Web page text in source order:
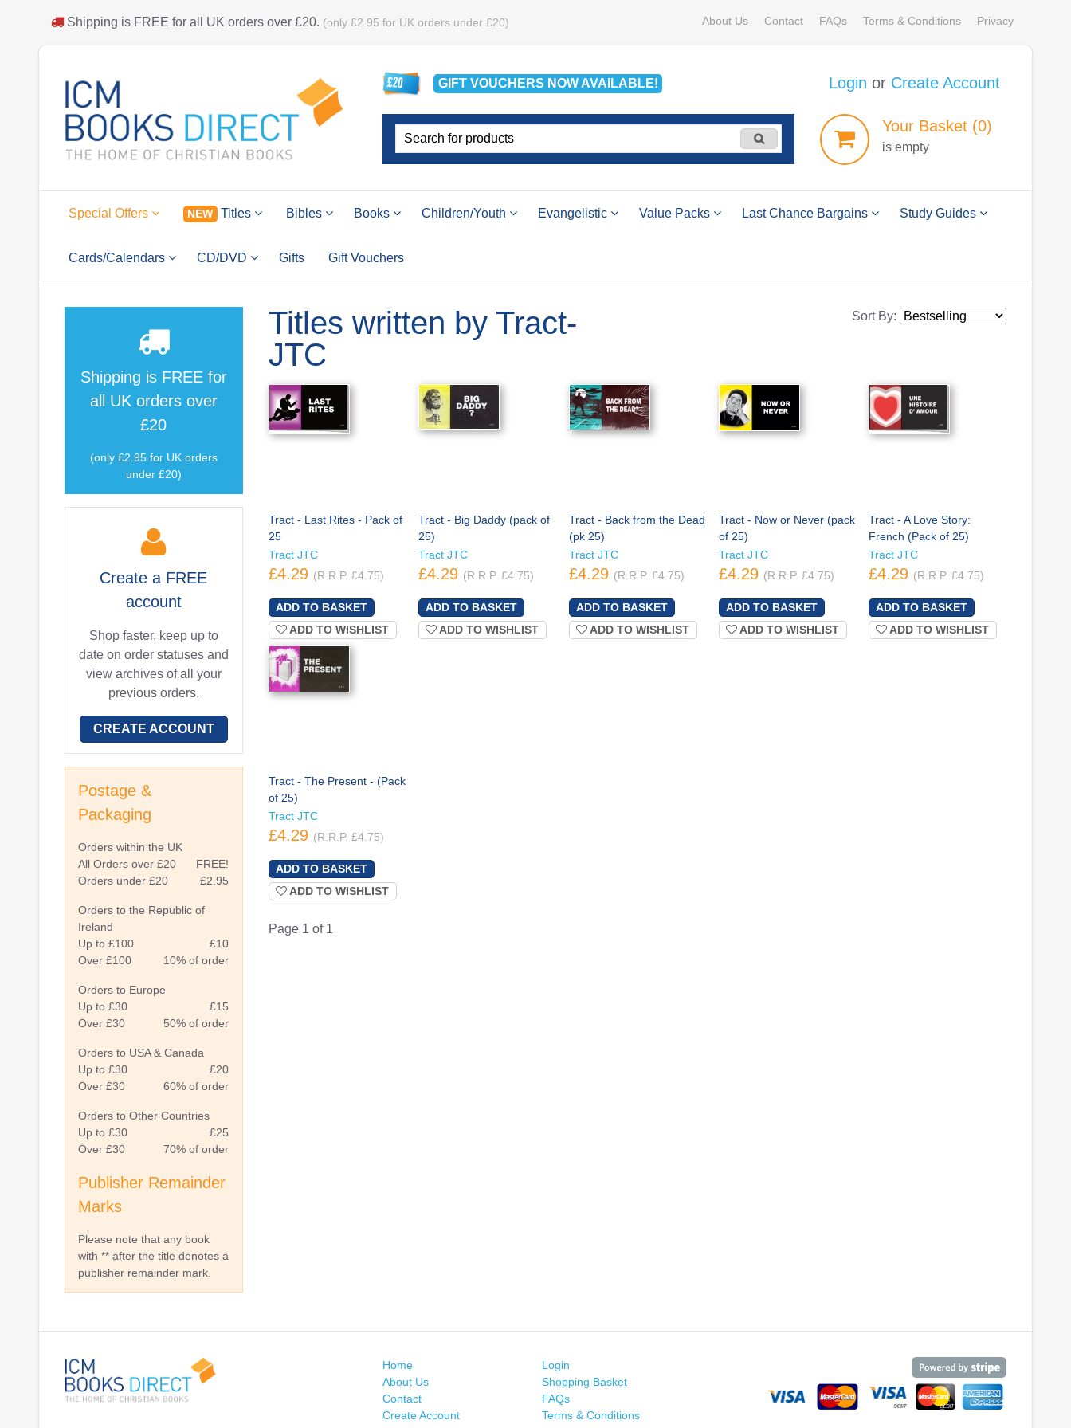
Shipping is FREE for all UK orders over £20. (only £2.95 for UK orders under £20) About Us Contact FAQs Terms & Conditions Privacy
GIFT VOUCHERS NOWAVAILABLE! Login or Create Account
YourBasket (0)
is empty
Special Offers NEW Titles Bibles Books Children/Youth Evangelistic Value Packs Last Chance Bargains Study Guides
Cards/Calendars CD/DVD Gifts Gift Vouchers
Shipping is FREEfor
all UK orders over
£20
(only £2.95 for UK orders
under £20)
Create a FREE
account
Shop faster, keep up to
date on order statuses and
view archives of all your
previous orders.
CREATE ACCOUNT
Postage &
Packaging
Orders within the UK
All Orders over £20
FREE!
Orders under £20
£2.95
Orders to the Republic of
Ireland
Up to £100
£10
Over £100
10% of order
Orders to Europe
Up to £30
£15
Over £30
50% of order
Orders to USA & Canada
Up to £30
£20
Over £30
60% of order
Orders to Other Countries
Up to £30
£25
Over £30
70% of order
Publisher Remainder
Marks
Please note that any book
with ** after the title denotes a
publisher remainder mark.
Titles written by Tract-
JTC
Sort By:
Tract - Last Rites - Pack of
25
Tract JTC
£4.29 (R.R.P. £4.75)
ADD TO WISHLIST
Tract - Big Daddy (pack of
25)
Tract JTC
£4.29 (R.R.P. £4.75)
ADD TO WISHLIST
Tract - Back from the Dead
(pk 25)
Tract JTC
£4.29 (R.R.P. £4.75)
ADD TO WISHLIST
Tract - Now or Never (pack
of 25)
Tract JTC
£4.29 (R.R.P. £4.75)
ADD TO WISHLIST
Tract - A Love Story:
French (Pack of 25)
Tract JTC
£4.29 (R.R.P. £4.75)
ADD TO WISHLIST
Tract - The Present - (Pack
of 25)
Tract JTC
£4.29 (R.R.P. £4.75)
ADD TO WISHLIST
Page 1 of 1
Home
About Us
Contact
Create Account
Login
Shopping Basket
FAQs
Terms & Conditions